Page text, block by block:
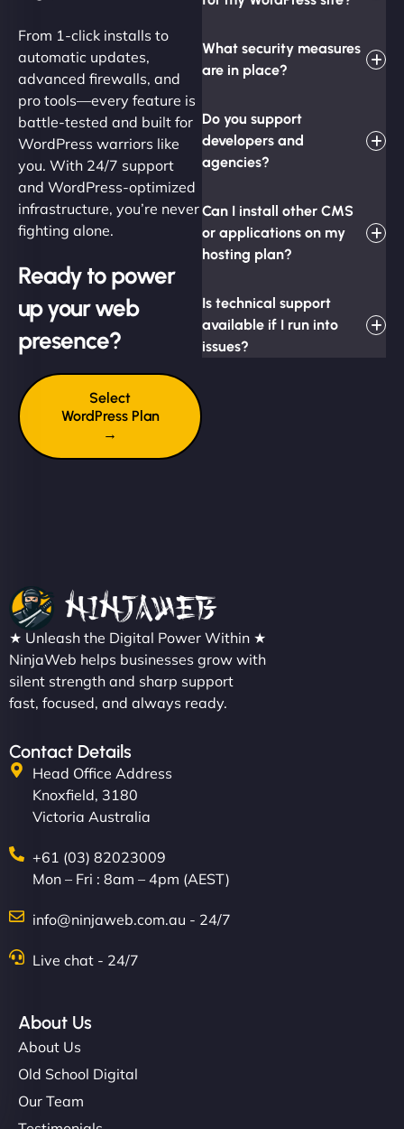
From 1-click installs to
automatic updates,
advanced firewalls, and
pro tools—every feature is
battle-tested and built for
WordPress warriors like
you. With 24/7 support
and WordPress-optimized
infrastructure, you’re never
fighting alone.
Ready to power
up your web
presence?
Select
WordPress Plan
→
What security measures
are in place?
Do you support
developers and
agencies?
Can I install other CMS
or applications on my
hosting plan?
Is technical support
available if I run into
issues?
★ Unleash the Digital Power Within ★
NinjaWeb helps businesses grow with
silent strength and sharp support
fast, focused, and always ready.
Contact Details
Head Office Address
Knoxfield, 3180
Victoria Australia
+61 (03) 82023009
Mon – Fri : 8am – 4pm (AEST)
info@ninjaweb.com.au - 24/7
Live chat - 24/7
About Us
About Us
Old School Digital
Our Team